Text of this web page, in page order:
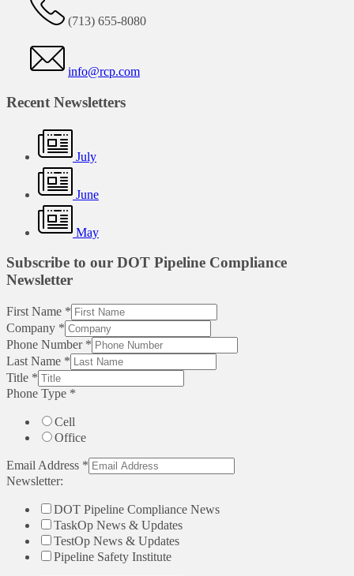
(713) 655-8080
info@rcp.com
Recent Newsletters
July
June
May
Subscribe to our DOT Pipeline Compliance
Newsletter
First Name *
Company *
Phone Number *
Last Name *
Title *
Phone Type *
Cell
Office
Email Address *
Newsletter:
DOT Pipeline Compliance News
TaskOp News & Updates
TestOp News & Updates
Pipeline Safety Institute